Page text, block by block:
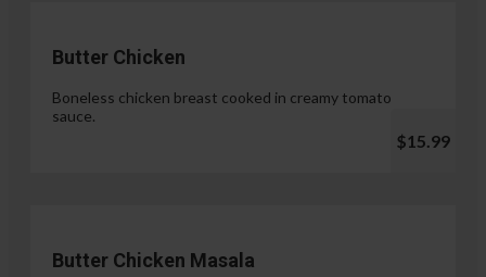
Butter Chicken
Boneless chicken breast cooked in creamy tomato
sauce.
$15.99
Butter Chicken Masala